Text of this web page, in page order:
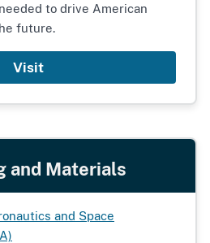
to drive American
future.
Visit
and Materials
and Space